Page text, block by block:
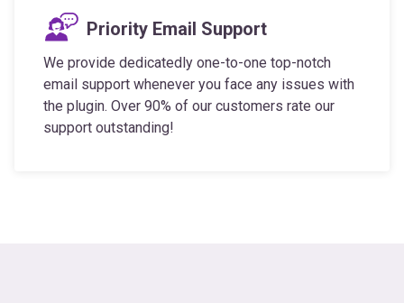
We provide dedicatedly one-to-one top-notch
email support whenever you face any issues with
the plugin. Over 90% of our customers rate our
support outstanding!